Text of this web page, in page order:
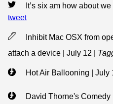
It’s six am how about
tweet
Inhibit Mac OSX from
attach a device | July 12
Hot Air Ballooning | July
David Thorne's Comedy